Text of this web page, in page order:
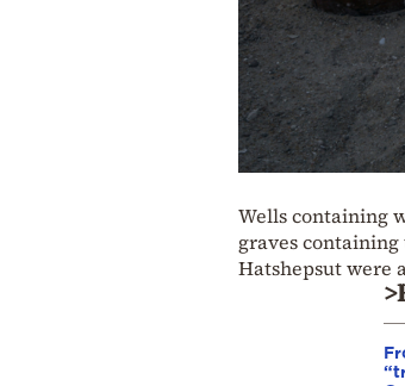
Wells containing
graves
Hatshepsut were